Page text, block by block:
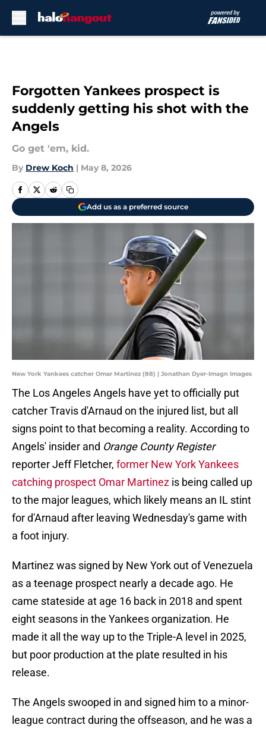
Forgotten Yankees prospect is
suddenly getting his shot with the
Angels
Go get 'em, kid.
By Drew Koch | May 8, 2026
Add us as a preferred source
New York Yankees catcher Omar Martinez (88) | Jonathan Dyer-Imagn Images
The Los Angeles Angels have yet to officially put
catcher Travis d'Arnaud on the injured list, but all
signs point to that becoming a reality. According to
Angels' insider and Orange County Register
reporter Jeff Fletcher, former New York Yankees
catching prospect Omar Martinez is being called up
to the major leagues, which likely means an IL stint
for d'Arnaud after leaving Wednesday's game with
a foot injury.
Martinez was signed by New York out of Venezuela
as a teenage prospect nearly a decade ago. He
came stateside at age 16 back in 2018 and spent
eight seasons in the Yankees organization. He
made it all the way up to the Triple-A level in 2025,
but poor production at the plate resulted in his
release.
The Angels swooped in and signed him to a minor-
league contract during the offseason, and he was a